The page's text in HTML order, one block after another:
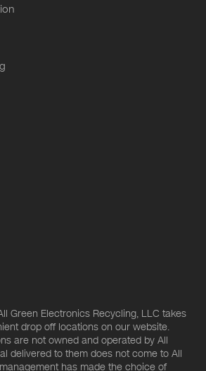
Green Electronics Recycling, LLC takes
drop off locations on our website.
are not owned and operated by All
delivered to them does not come to All
has made the choice of